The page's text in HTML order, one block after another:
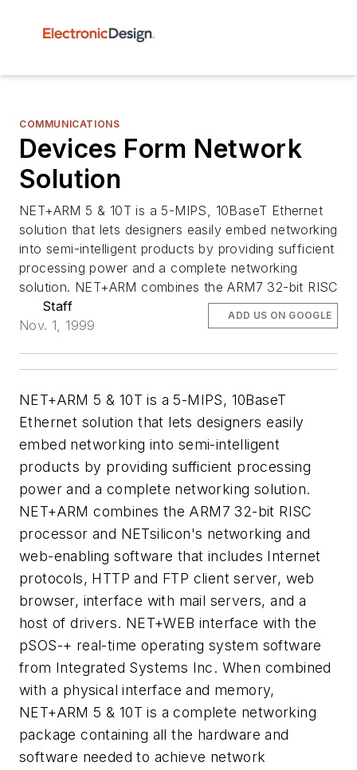
COMMUNICATIONS
Devices Form Network
Solution
NET+ARM 5 & 10T is a 5-MIPS, 10BaseT Ethernet
solution that lets designers easily embed networking
into semi-intelligent products by providing sufficient
processing power and a complete networking
solution. NET+ARM combines the ARM7 32-bit RISC
Staff
Nov. 1, 1999
ADD US ON GOOGLE
NET+ARM 5 & 10T is a 5-MIPS, 10BaseT
Ethernet solution that lets designers easily
embed networking into semi-intelligent
products by providing sufficient processing
power and a complete networking solution.
NET+ARM combines the ARM7 32-bit RISC
processor and NETsilicon's networking and
web-enabling software that includes Internet
protocols, HTTP and FTP client server, web
browser, interface with mail servers, and a
host of drivers. NET+WEB interface with the
pSOS-+ real-time operating system software
from Integrated Systems Inc. When combined
with a physical interface and memory,
NET+ARM 5 & 10T is a complete networking
package containing all the hardware and
software needed to achieve network